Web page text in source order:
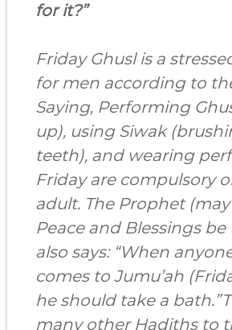
for it?”
Friday Ghusl is a
for men according to
Saying, Performing
up), using Siwak
teeth), and wearing
Friday are compulsory
adult. The Prophet (may
Peace and Blessings
also says: “When
comes to Jumu’ah
he should take a
many other Hadiths to